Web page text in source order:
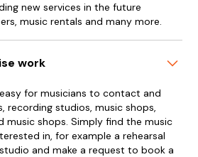
new services in the future
music rentals and many more.
work
for musicians to contact and
recording studios, music shops,
music shops. Simply find the music
in, for example a rehearsal
and make a request to book a